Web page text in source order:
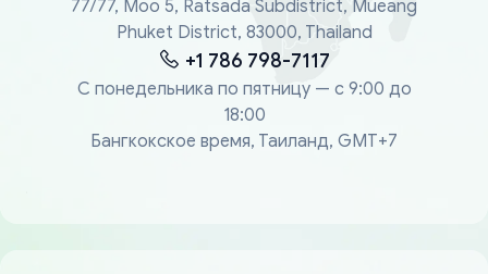
77/77, Moo 5, Ratsada Subdistrict, Mueang
Phuket District, 83000, Thailand
+1 786 798-7117
С понедельника по пятницу — с 9:00 до
18:00
Бангкокское время, Таиланд, GMT+7